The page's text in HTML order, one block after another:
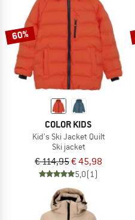
60%
COLOR KIDS
Kid's Ski Jacket Quilt
Ski jacket
€ 114,95€ 45,98
5,0(1)